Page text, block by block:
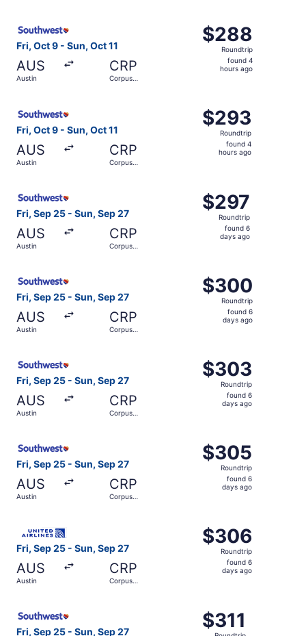
Fri, Oct 9 - Sun, Oct 11
AUS
Austin
CRP
Corpus
$288
Roundtrip,
found
$288
Roundtrip
found 4
hours ago
Fri, Oct 9 - Sun, Oct 11
AUS
Austin
CRP
Corpus
$293
Roundtrip,
found
$293
Roundtrip
found 4
hours ago
Fri, Sep 25 - Sun, Sep 27
AUS
Austin
CRP
Corpus
$297
Roundtrip,
found
$297
Roundtrip
found 6
days ago
Fri, Sep 25 - Sun, Sep 27
AUS
Austin
CRP
Corpus
$300
Roundtrip,
found
$300
Roundtrip
found 6
days ago
Fri, Sep 25 - Sun, Sep 27
AUS
Austin
CRP
Corpus
$303
Roundtrip,
found
$303
Roundtrip
found 6
days ago
Fri, Sep 25 - Sun, Sep 27
AUS
Austin
CRP
Corpus
$305
Roundtrip,
found
$305
Roundtrip
found 6
days ago
Fri, Sep 25 - Sun, Sep 27
AUS
Austin
CRP
Corpus
$306
Roundtrip,
found
$306
Roundtrip
found 6
days ago
Fri, Sep 25 - Sun, Sep 27
$311
Roundtrip,
$311